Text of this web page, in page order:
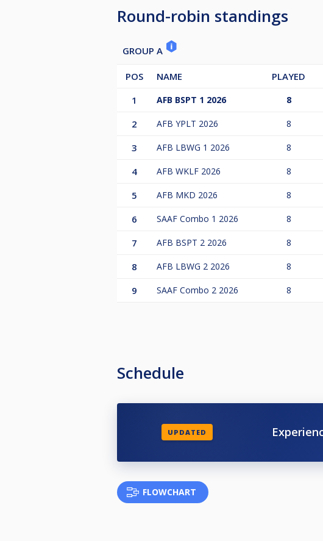
Round-robin standings
GROUP A
POS NAME PLAYED
1
AFB BSPT 1 2026 8
2 AFB YPLT 2026 8
3 AFB LBWG 1 2026 8
4 AFB WKLF 2026 8
5 AFB MKD 2026 8
6 SAAF Combo 1 2026 8
7 AFB BSPT 2 2026 8
8 AFB LBWG 2 2026 8
9 SAAF Combo 2 2026 8
Schedule
UPDATED
FLOWCHART